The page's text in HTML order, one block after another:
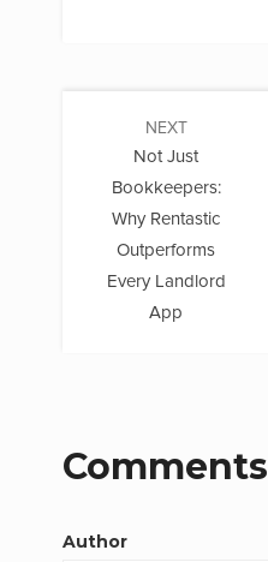
NEXT
Not Just
Bookkeepers:
Why Rentastic
Outperforms
Every Landlord
App
Comments
Author